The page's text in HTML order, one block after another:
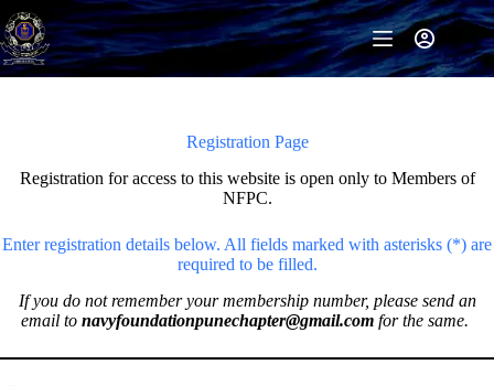
Skip
to
content
Registration Page
Registration for access to this website is open only to Members of
NFPC.
Enter registration details below. All fields marked with asterisks (*) are
required to be filled.
If you do not remember your membership number, please send an
email to navyfoundationpunechapter@gmail.com for the same.